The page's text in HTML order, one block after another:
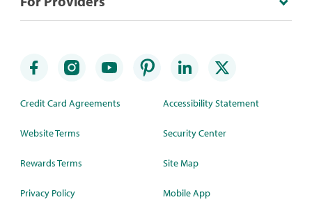
Credit Card Agreements
Website Terms
Rewards Terms
Privacy Policy
Accessibility Statement
Security Center
Site Map
Mobile App